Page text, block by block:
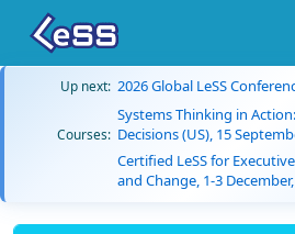
Up next: 2026 Global LeSS
Courses:
Systems Thinking in
Decisions (US), 15
Certified LeSS for
and Change, 1-3